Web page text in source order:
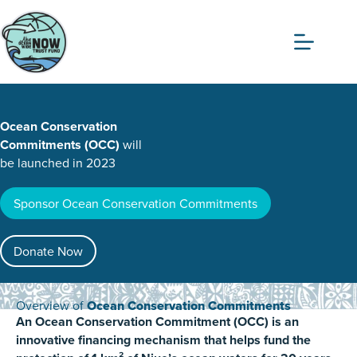
content
Ocean Conservation
Commitments (OCC) will
be launched in 2023
Sponsor Ocean Conservation Commitments
Donate Now
Overview ofOcean Conservation Commitments
An Ocean Conservation Commitment (OCC) is an
innovative financing mechanism that helps fund the